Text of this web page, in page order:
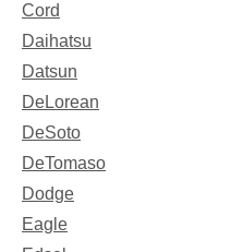
Cord
Daihatsu
Datsun
DeLorean
DeSoto
DeTomaso
Dodge
Eagle